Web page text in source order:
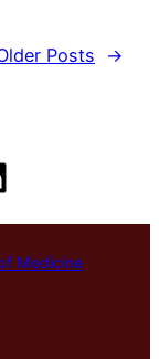
Posts
→
Medicine